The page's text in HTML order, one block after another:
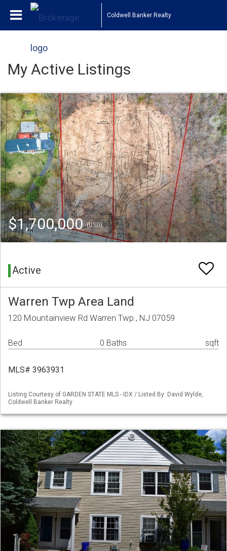
Coldwell Banker Realty
My Active Listings
$1,700,000(USD)
Active
Warren Twp Area Land
120 Mountainview Rd Warren Twp., NJ 07059
Bed 0 Baths sqft
MLS# 3963931
Listing Courtesy of GARDEN STATE MLS - IDX / Listed By: David Wylde,
Coldwell Banker Realty